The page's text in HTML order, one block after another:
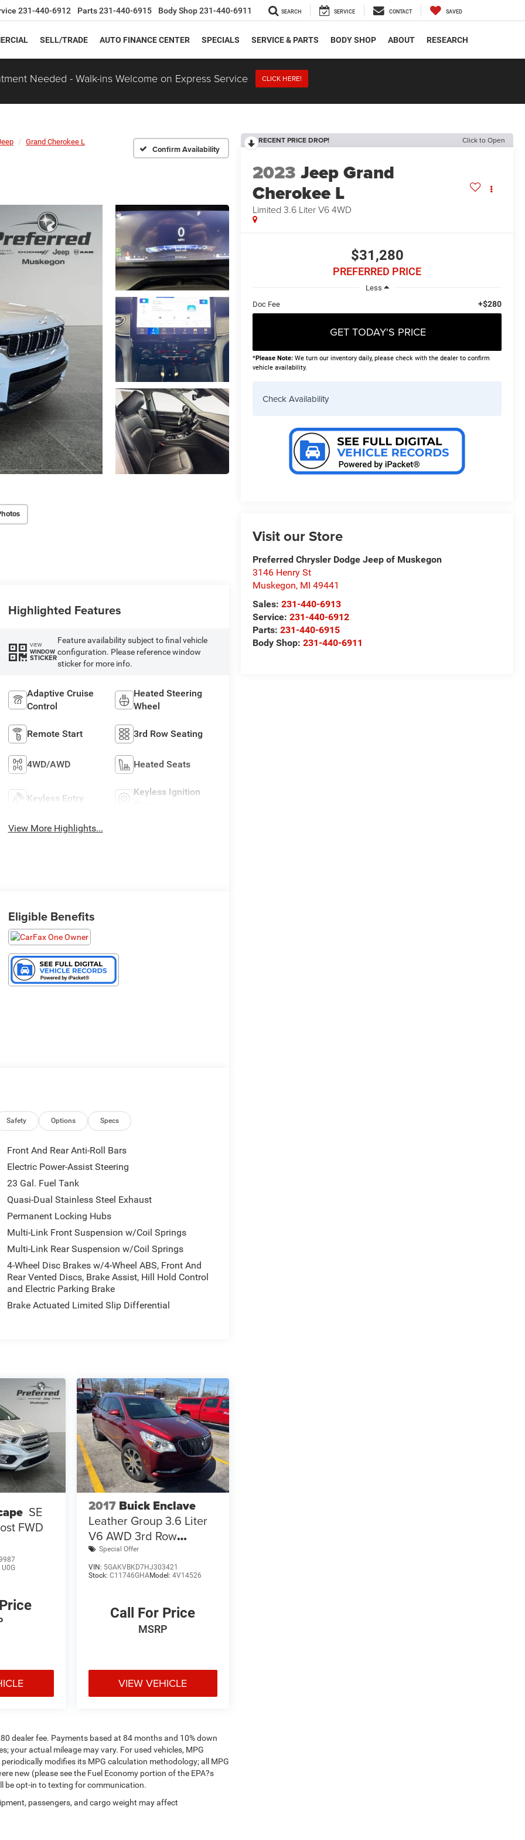
231-440-6912 Parts231-440-6915 Body Shop231-440-6911 SEARCH SERVICE CONTACT SAVED
SELL/TRADE AUTO FINANCE CENTER SPECIALS SERVICE & PARTS BODY SHOP ABOUT RESEARCH
Needed - Walk-ins Welcome on Express Service CLICK HERE!
Grand Cherokee L
Confirm Availability
RECENT PRICE DROP! Click to Open
2023 Jeep Grand
Cherokee L
Limited 3.6 Liter V6 4WD
$31,280
PREFERRED PRICE
Less
Doc Fee
+$280
GET TODAY'S PRICE
*Please Note: We turn our inventory daily, please check with the dealer to confirm
vehicle availability.
Check Availability
Visit our Store
Preferred Chrysler Dodge Jeep of Muskegon
3146 Henry St
Muskegon, MI 49441
Sales:231-440-6913
Service:231-440-6912
Parts:231-440-6915
Body Shop:231-440-6911
Highlighted Features
VIEW
WINDOW
STICKER
Feature availability subject to final vehicle
configuration. Please reference window
sticker for more info.
Adaptive Cruise
Control
Heated Steering
Wheel
Remote Start 3rd Row Seating
4WD/AWD Heated Seats
Keyless Entry
Keyless Ignition
View More Highlights...
Eligible Benefits
Safety Options Specs
Front And Rear Anti-Roll Bars
Electric Power-Assist Steering
23 Gal. Fuel Tank
Quasi-Dual Stainless Steel Exhaust
Permanent Locking Hubs
Multi-Link Front Suspension w/Coil Springs
Multi-Link Rear Suspension w/Coil Springs
4-Wheel Disc Brakes w/4-Wheel ABS, Front And
Rear Vented Discs, Brake Assist, Hill Hold Control
and Electric Parking Brake
Brake Actuated Limited Slip Differential
SE
FWD
U0G
2017 Buick Enclave
Leather Group 3.6 Liter
V6 AWD 3rd Row
Seating
Special Offer
VIN: 5GAKVBKD7HJ303421
Stock: C11746GHAModel: 4V14526
Call For Price
MSRP
VIEW VEHICLE
dealer fee. Payments based at 84 months and 10% down
your actual mileage may vary. For used vehicles, MPG
modifies its MPG calculation methodology; all MPG
new (please see the Fuel Economy portion of the EPA?s
be opt-in to texting for communication.
passengers, and cargo weight may affect